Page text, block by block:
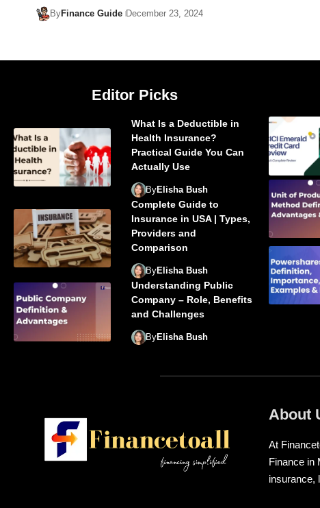
ByFinance Guide December 23, 2024
Editor Picks
What Is a Deductible in
Health Insurance?
Practical Guide You Can
Actually Use
ByElisha Bush
Complete Guide to
Insurance in USA | Types,
Providers and
Comparison
ByElisha Bush
Understanding Public
Company – Role, Benefits
and Challenges
ByElisha Bush
About
At
Finance in
insurance,